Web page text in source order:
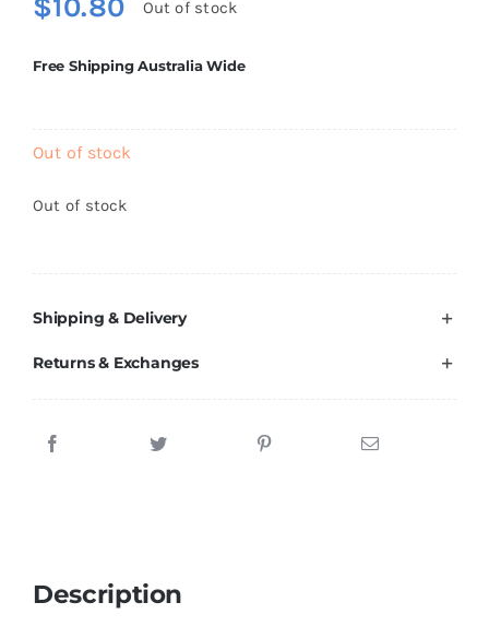
$10.80 Out of stock
Free Shipping Australia Wide
Out of stock
Out of stock
Shipping & Delivery
Returns & Exchanges
Description